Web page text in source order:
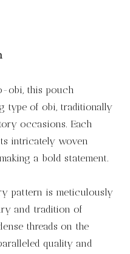
obi, this pouch
type of obi, traditionally
occasions. Each
intricately woven
a bold statement.
pattern is meticulously
and tradition of
threads on the
quality and